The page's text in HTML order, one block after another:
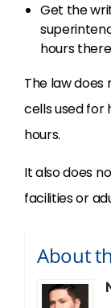
Get the
hours
The law
cells used for
hours.
It also does
facilities or
About